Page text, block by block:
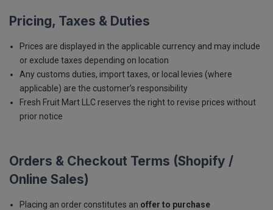
Pricing, Taxes & Duties
Prices are displayed in the applicable currency and may include
or exclude taxes depending on location
Any customs duties, import taxes, or local levies (where
applicable) are the customer’s responsibility
Fresh Fruit Mart LLC reserves the right to revise prices without
prior notice
Orders & Checkout Terms (Shopify /
Online Sales)
Placing an order constitutes an offer to purchase